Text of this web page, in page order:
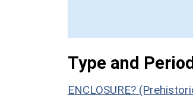
Type and
ENCLOSURE?